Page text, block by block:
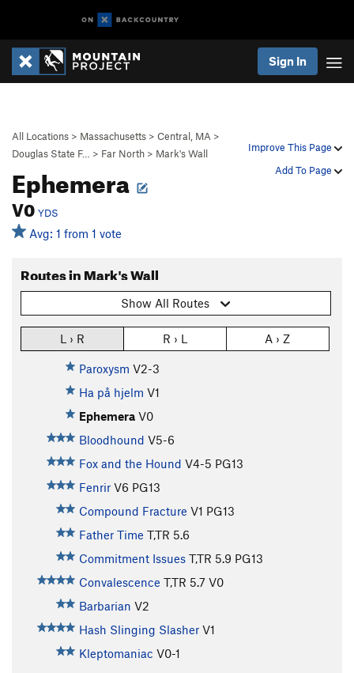
Sign In
Improve This Page
Add To Page
All Locations > Massachusetts > Central, MA >
Douglas State F…
> Far North > Mark's Wall
Ephemera
V0 YDS
Avg: 1 from 1 vote
Routes in Mark's Wall
Show All Routes
L › R R › L A › Z
Paroxysm V2-3
Ha på hjelm V1
Ephemera V0
Bloodhound V5-6
Fox and the Hound V4-5 PG13
Fenrir V6 PG13
Compound Fracture V1 PG13
Father Time T,TR 5.6
Commitment Issues T,TR 5.9 PG13
Convalescence T,TR 5.7 V0
Barbarian V2
Hash Slinging Slasher V1
Kleptomaniac V0-1